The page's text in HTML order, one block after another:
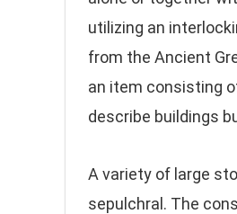
utilizing an
from the Ancient
an item consisting
describe buildings
A variety of large
sepulchral. The